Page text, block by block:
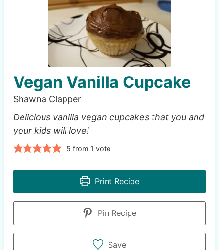
Vegan Vanilla Cupcake
Shawna Clapper
Delicious vanilla vegan cupcakes that you and
your kids will love!
5 from 1 vote
Print Recipe
Pin Recipe
Save